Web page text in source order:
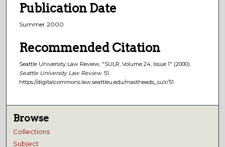
Publication Date
Summer 2000
Recommended Citation
Seattle University Law Review, "SULR, Volume 24, Issue 1" (2000).
Seattle University Law Review. 51.
https://digitalcommons.law.seattleu.edu/mastheads_sulr/51
Browse
Collections
Subject